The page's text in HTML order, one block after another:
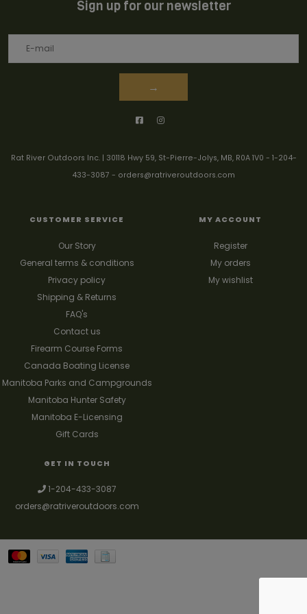
Sign up for our newsletter
→
Rat River Outdoors Inc. | 30118 Hwy 59, St-Pierre-Jolys, MB, R0A 1V0 - 1-204-
433-3087 - orders@ratriveroutdoors.com
CUSTOMER SERVICE
Our Story
General terms & conditions
Privacy policy
Shipping & Returns
FAQ's
Contact us
Firearm Course Forms
Canada Boating License
Manitoba Parks and Campgrounds
Manitoba Hunter Safety
Manitoba E-Licensing
Gift Cards
MY ACCOUNT
Register
My orders
My wishlist
GET IN TOUCH
1-204-433-3087
orders@ratriveroutdoors.com